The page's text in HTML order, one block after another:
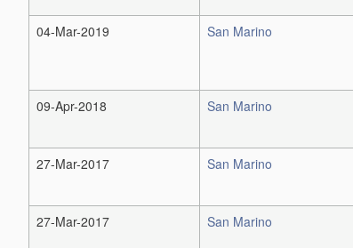
04-Mar-2019 San Marino
09-Apr-2018 San Marino
27-Mar-2017 San Marino
27-Mar-2017 San Marino